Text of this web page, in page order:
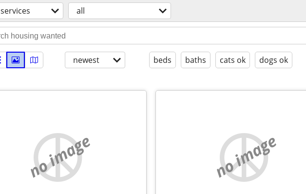
services all
newest beds baths cats ok dogs ok
no image no image